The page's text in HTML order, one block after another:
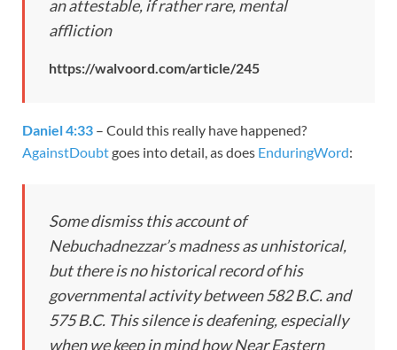
an attestable, if rather rare, mental
affliction
https://walvoord.com/article/245
Daniel 4:33 – Could this really have happened?
AgainstDoubtgoes into detail, as does EnduringWord:
Some dismiss this account of
Nebuchadnezzar’s madness as unhistorical,
but there is no historical record of his
governmental activity between 582 B.C. and
575 B.C. This silence is deafening, especially
when we keep in mind how Near Eastern